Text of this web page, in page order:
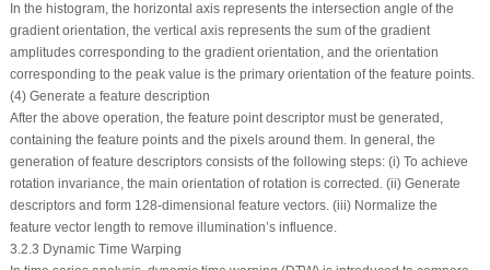
In the histogram, the horizontal axis represents the intersection angle of the
gradient orientation, the vertical axis represents the sum of the gradient
amplitudes corresponding to the gradient orientation, and the orientation
corresponding to the peak value is the primary orientation of the feature points.
(4) Generate a feature description
After the above operation, the feature point descriptor must be generated,
containing the feature points and the pixels around them. In general, the
generation of feature descriptors consists of the following steps: (i) To achieve
rotation invariance, the main orientation of rotation is corrected. (ii) Generate
descriptors and form 128-dimensional feature vectors. (iii) Normalize the
feature vector length to remove illumination’s influence.
3.2.3 Dynamic Time Warping